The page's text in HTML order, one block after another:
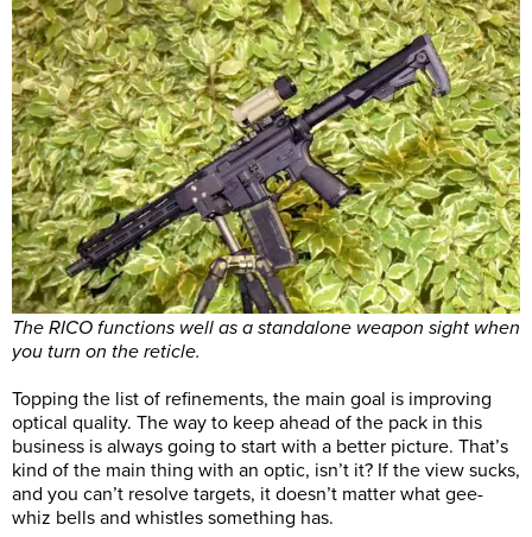
The RICO functions well as a standalone weapon sight when
you turn on the reticle.
Topping the list of refinements, the main goal is improving
optical quality. The way to keep ahead of the pack in this
business is always going to start with a better picture. That’s
kind of the main thing with an optic, isn’t it? If the view sucks,
and you can’t resolve targets, it doesn’t matter what gee-
whiz bells and whistles something has.